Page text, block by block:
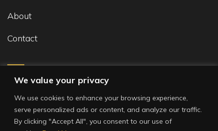
We value your privacy
We use cookies to enhance your browsing experience,
serve personalized ads or content, and analyze our traffic.
By clicking "Accept All", you consent to our use of
About
Contact